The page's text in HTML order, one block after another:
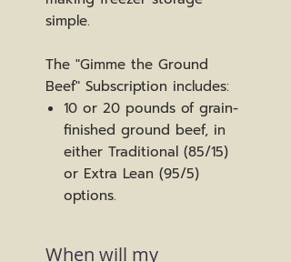
simple.
The "Gimme the Ground
Beef" Subscription includes:
10 or 20 pounds of grain-
finished ground beef, in
either Traditional (85/15)
or Extra Lean (95/5)
options.
When will my